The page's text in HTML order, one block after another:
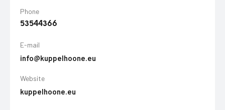
Phone
53544366
E-mail
info@kuppelhoone.eu
Website
kuppelhoone.eu